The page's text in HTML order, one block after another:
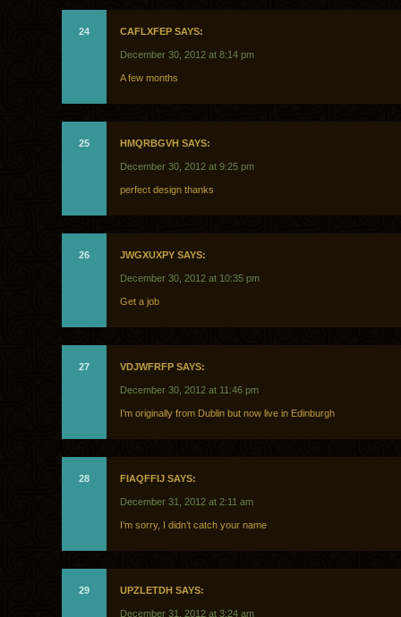
24 CAFLXFEP SAYS:
December 30, 2012 at 8:14 pm
A few months
25 HMQRBGVH SAYS:
December 30, 2012 at 9:25 pm
perfect design thanks
26 JWGXUXPY SAYS:
December 30, 2012 at 10:35 pm
Get a job
27 VDJWFRFP SAYS:
December 30, 2012 at 11:46 pm
I’m originally from Dublin but now live in Edinburgh
28 FIAQFFIJ SAYS:
December 31, 2012 at 2:11 am
I’m sorry, I didn’t catch your name
29 UPZLETDH SAYS:
December 31, 2012 at 3:24 am